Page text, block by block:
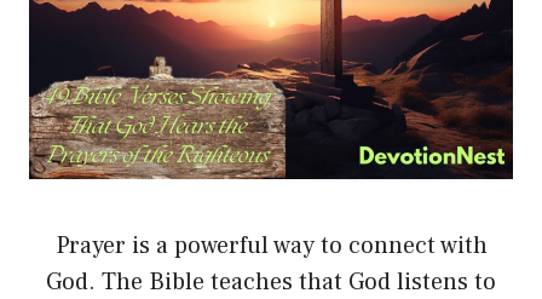
Prayer is a powerful way to connect with
God. The Bible teaches that God listens to